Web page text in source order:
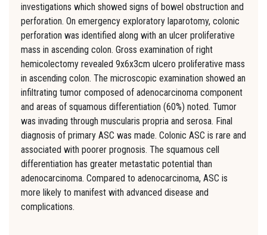
investigations which showed signs of bowel obstruction and
perforation. On emergency exploratory laparotomy, colonic
perforation was identified along with an ulcer proliferative
mass in ascending colon. Gross examination of right
hemicolectomy revealed 9x6x3cm ulcero proliferative mass
in ascending colon. The microscopic examination showed an
infiltrating tumor composed of adenocarcinoma component
and areas of squamous differentiation (60%) noted. Tumor
was invading through muscularis propria and serosa. Final
diagnosis of primary ASC was made. Colonic ASC is rare and
associated with poorer prognosis. The squamous cell
differentiation has greater metastatic potential than
adenocarcinoma. Compared to adenocarcinoma, ASC is
more likely to manifest with advanced disease and
complications.